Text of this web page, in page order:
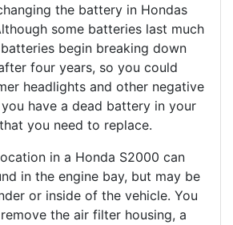
the battery in Hondas
some batteries last much
begin breaking down
four years, so you could
headlights and other negative
have a dead battery in your
you need to replace.
in a Honda S2000 can
in the engine bay, but may be
or inside of the vehicle. You
the air filter housing, a